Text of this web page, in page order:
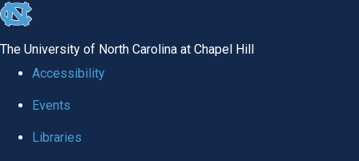
skip to the end of the global utility bar
The University of North Carolina at Chapel Hill
Accessibility
Events
Libraries